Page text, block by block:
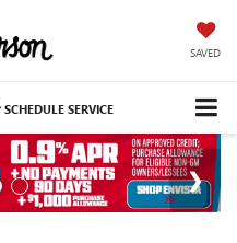
SAVED
SCHEDULE SERVICE